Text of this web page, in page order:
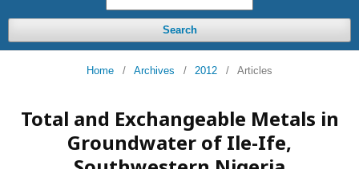
Search
Home / Archives / 2012 / Articles
Total and Exchangeable Metals in
Groundwater of Ile-Ife,